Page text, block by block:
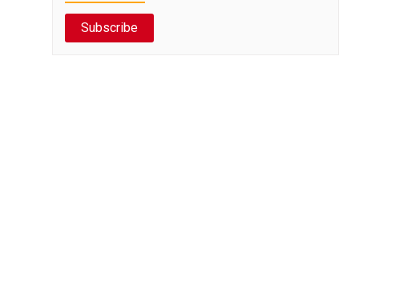
Subscribe